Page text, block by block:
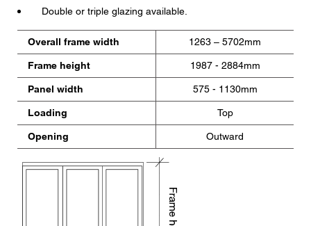
Double or triple glazing available.
Overall frame width 1263 – 5702mm
Frame height 1987 - 2884mm
Panel width 575 - 1130mm
Loading Top
Opening Outward